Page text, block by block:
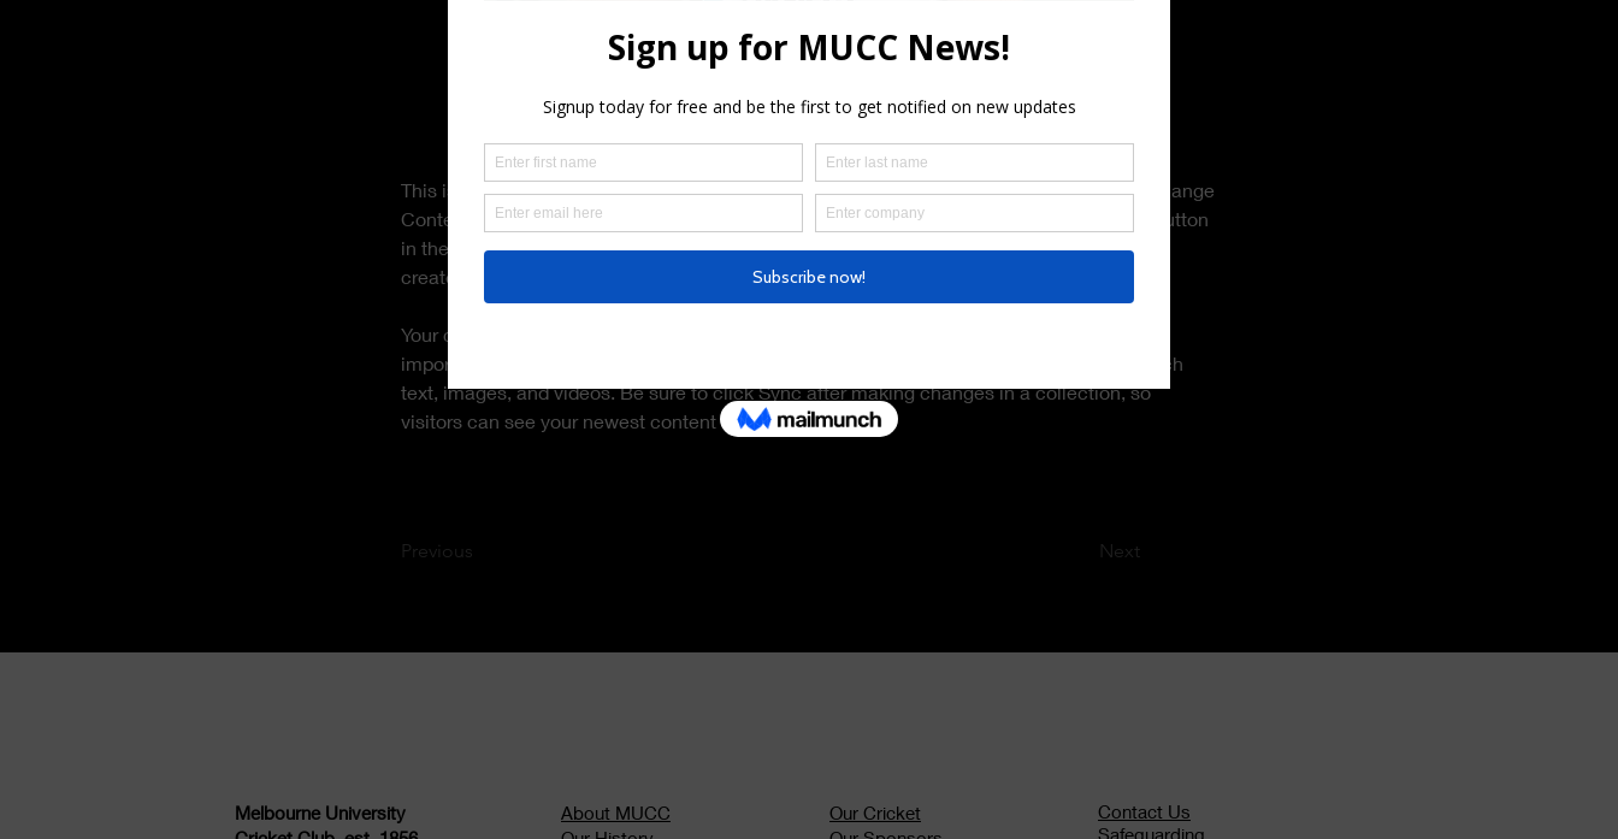
This is placeholder text. To change this content, double-
click on the element and click Change Content.
This is placeholder text. To change this content, double-click on the element and click Change
Content. Want to view and manage all your collections? Click on the Content Manager button
in the Add panel on the left. Here, you can make changes to your content, add new fields,
create dynamic pages and more.
Your collection is already set up for you with fields and content. Add your own content or
import it from a CSV file. Add fields for any type of content you want to display, such as rich
text, images, and videos. Be sure to click Sync after making changes in a collection, so
visitors can see your newest content on your live site.
Previous Next
Melbourne University
About MUCC
Our Cricket
Contact Us
Safeguarding